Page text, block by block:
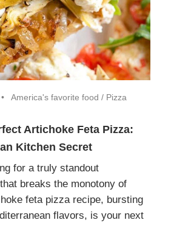
America's favorite food / Pizza
Artichoke Feta Pizza:
Kitchen Secret
for a truly standout
breaks the monotony of
feta pizza recipe, bursting
flavors, is your next